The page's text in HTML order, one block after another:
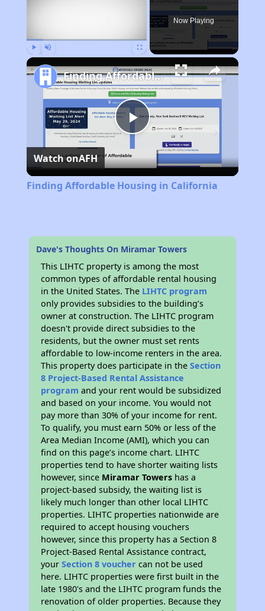
Now Playing
Play
Video
Finding Affordable Housing in California
Watch onAFH
Finding Affordable Housing in California
Dave's Thoughts On Miramar Towers
This LIHTC property is among the most
common types of affordable rental housing
in the United States. The LIHTC program
only provides subsidies to the building’s
owner at construction. The LIHTC program
doesn't provide direct subsidies to the
residents, but the owner must set rents
affordable to low-income renters in the area.
This property does participate in theSection
8 Project-Based Rental Assistance
program and your rent would be subsidized
and based on your income. You would not
pay more than 30% of your income for rent.
To qualify, you must earn 50% or less of the
Area Median Income (AMI), which you can
find on this page’s income chart. LIHTC
properties tend to have shorter waiting lists
however, since Miramar Towers has a
project-based subsidy, the waiting list is
likely much longer than other local LIHTC
properties. LIHTC properties nationwide are
required to accept housing vouchers
however, since this property has a Section 8
Project-Based Rental Assistance contract,
yourSection 8 voucher can not be used
here. LIHTC properties were first built in the
late 1980's and the LIHTC program funds the
renovation of older properties. Because they